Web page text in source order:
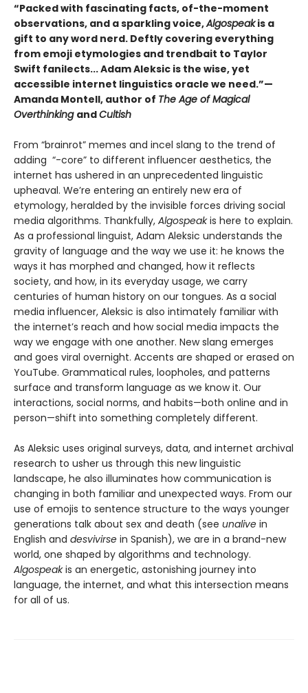
“Packed with fascinating facts, of-the-moment
observations, and a sparkling voice,Algospeakis a
gift to any word nerd. Deftly covering everything
from emoji etymologies and trendbait to Taylor
Swift fanilects... Adam Aleksic is the wise, yet
accessible internet linguistics oracle we need.”—
Amanda Montell, author of The Age of Magical
Overthinking andCultish
From “brainrot” memes and incel slang to the trend of
adding “-core” to different influencer aesthetics, the
internet has ushered in an unprecedented linguistic
upheaval. We’re entering an entirely new era of
etymology, heralded by the invisible forces driving social
media algorithms. Thankfully, Algospeakis here to explain.
As a professional linguist, Adam Aleksic understands the
gravity of language and the way we use it: he knows the
ways it has morphed and changed, how it reflects
society, and how, in its everyday usage, we carry
centuries of human history on our tongues. As a social
media influencer, Aleksic is also intimately familiar with
the internet’s reach and how social media impacts the
way we engage with one another. New slang emerges
and goes viral overnight. Accents are shaped or erased on
YouTube. Grammatical rules, loopholes, and patterns
surface and transform language as we know it. Our
interactions, social norms, and habits—both online and in
person—shift into something completely different.
As Aleksic uses original surveys, data, and internet archival
research to usher us through this new linguistic
landscape, he also illuminates how communication is
changing in both familiar and unexpected ways. From our
use of emojis to sentence structure to the ways younger
generations talk about sex and death (see unalive in
English and desvivirse in Spanish), we are in a brand-new
world, one shaped by algorithms and technology.
Algospeakis an energetic, astonishing journey into
language, the internet, and what this intersection means
for all of us.